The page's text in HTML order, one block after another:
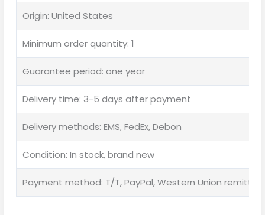
Origin: United States
Minimum order quantity: 1
Guarantee period: one year
Delivery time: 3-5 days after payment
Delivery methods: EMS, FedEx, Debon
Condition: In stock, brand new
Payment method: T/T, PayPal, Western Union